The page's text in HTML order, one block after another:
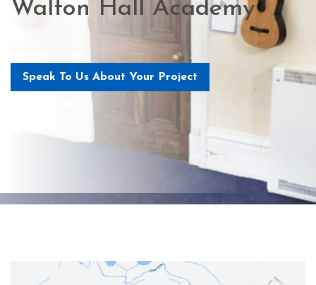
Walton Hall Academy
Speak To Us About Your Project